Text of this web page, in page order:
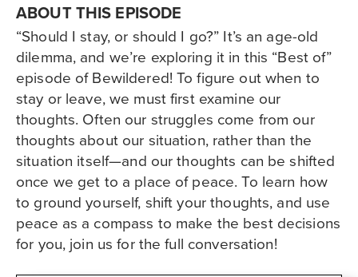
ABOUT THIS EPISODE
“Should I stay, or should I go?” It’s an age-old
dilemma, and we’re exploring it in this “Best of”
episode of Bewildered! To figure out when to
stay or leave, we must first examine our
thoughts. Often our struggles come from our
thoughts about our situation, rather than the
situation itself—and our thoughts can be shifted
once we get to a place of peace. To learn how
to ground yourself, shift your thoughts, and use
peace as a compass to make the best decisions
for you, join us for the full conversation!